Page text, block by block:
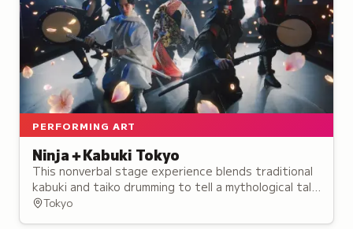
PERFORMING ART
Ninja＋Kabuki Tokyo
This nonverbal stage experience blends traditional
kabuki and taiko drumming to tell a mythological tale
of rival ninja, opening in August 2024.
Tokyo